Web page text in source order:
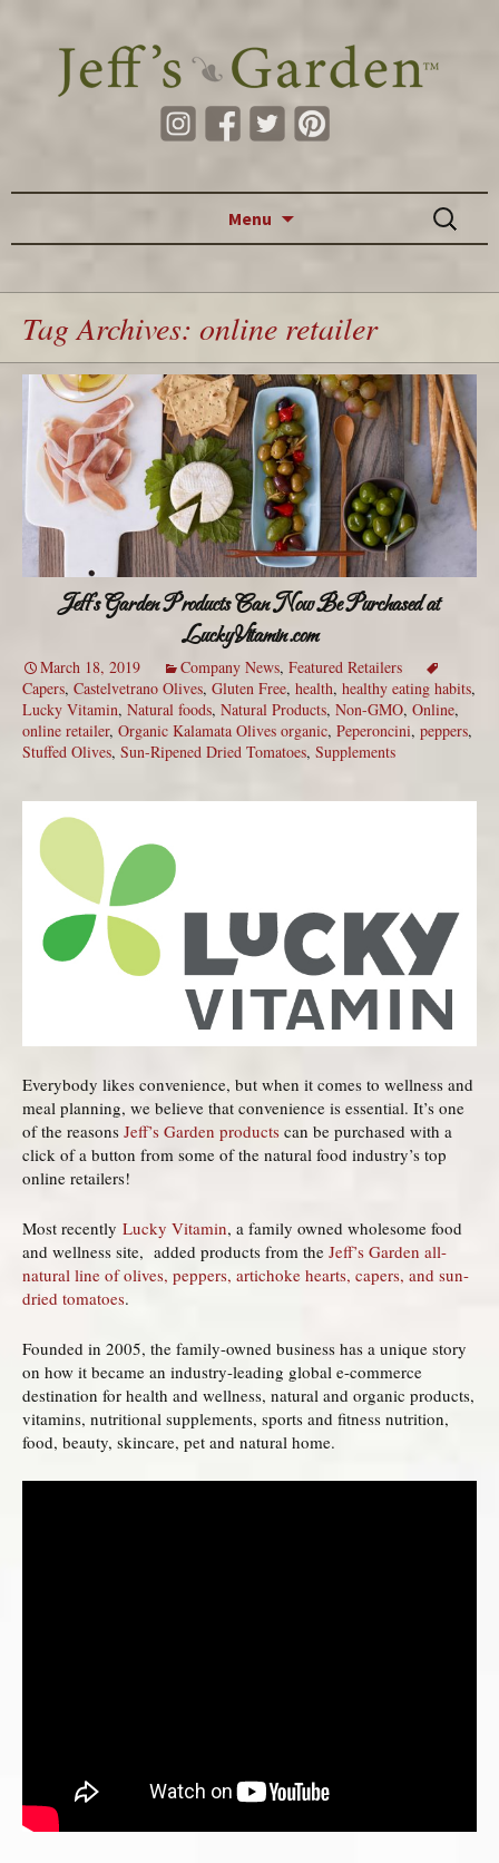
Menu
Search
for:
Tag Archives: online retailer
Jeff’s Garden Products Can Now Be Purchased at
LuckyVitamin.com
March 18, 2019 Company News, Featured Retailers
Capers, Castelvetrano Olives, Gluten Free, health, healthy eating habits,
Lucky Vitamin, Natural foods, Natural Products, Non-GMO, Online,
online retailer, Organic Kalamata Olives organic, Peperoncini, peppers,
Stuffed Olives, Sun-Ripened Dried Tomatoes, Supplements
Everybody likes convenience, but when it comes to wellness and
meal planning, we believe that convenience is essential. It’s one
of the reasons Jeff’s Garden products can be purchased with a
click of a button from some of the natural food industry’s top
online retailers!
Most recently Lucky Vitamin, a family owned wholesome food
and wellness site, added products from the Jeff’s Garden all-
natural line of olives, peppers, artichoke hearts, capers, and sun-
dried tomatoes.
Founded in 2005, the family-owned business has a unique story
on how it became an industry-leading global e-commerce
destination for health and wellness, natural and organic products,
vitamins, nutritional supplements, sports and fitness nutrition,
food, beauty, skincare, pet and natural home.